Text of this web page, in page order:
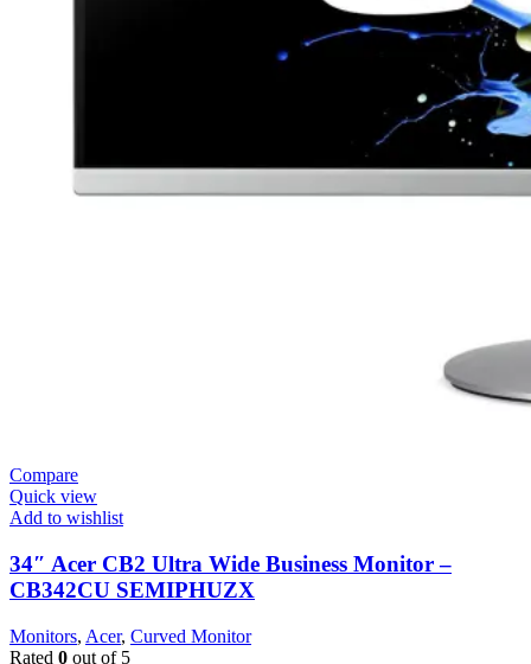
Compare
Quick view
Add to wishlist
34″ Acer CB2 Ultra Wide Business Monitor –
CB342CU SEMIPHUZX
Monitors, Acer, Curved Monitor
Rated 0 out of 5